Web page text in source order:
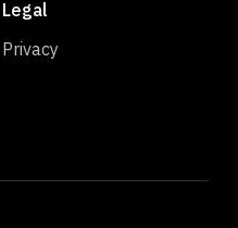
Legal
Privacy